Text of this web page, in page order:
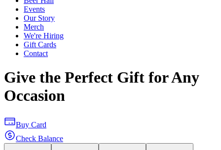
Events
Our Story
Merch
We're Hiring
Gift Cards
Contact
Give the Perfect Gift for Any
Occasion
Buy Card
Check Balance